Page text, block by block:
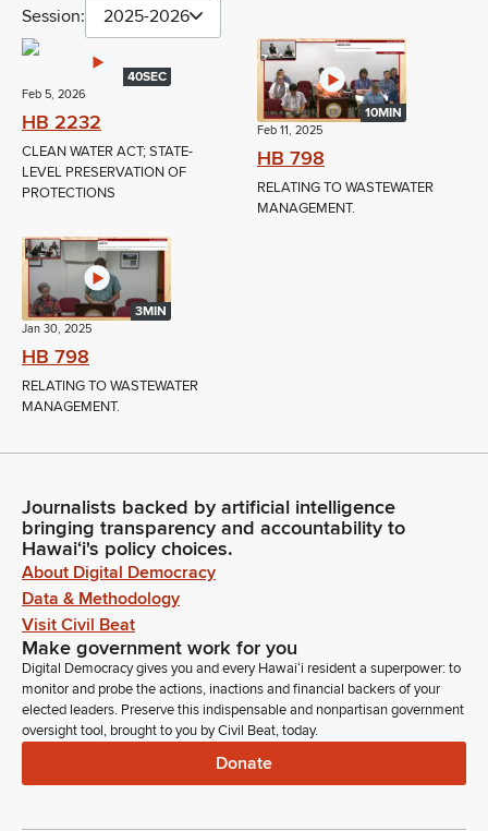
Session: 2025-2026
40SEC
Feb 5, 2026
HB 2232
CLEAN WATER ACT; STATE-
LEVEL PRESERVATION OF
PROTECTIONS
10MIN
Feb 11, 2025
HB 798
RELATING TO WASTEWATER
MANAGEMENT.
3MIN
Jan 30, 2025
HB 798
RELATING TO WASTEWATER
MANAGEMENT.
Journalists backed by artificial intelligence
bringing transparency and accountability to
Hawaiʻi's policy choices.
About Digital Democracy
Data & Methodology
Visit Civil Beat
Make government work for you
Digital Democracy gives you and every Hawaiʻi resident a superpower: to
monitor and probe the actions, inactions and financial backers of your
elected leaders. Preserve this indispensable and nonpartisan government
oversight tool, brought to you by Civil Beat, today.
Donate